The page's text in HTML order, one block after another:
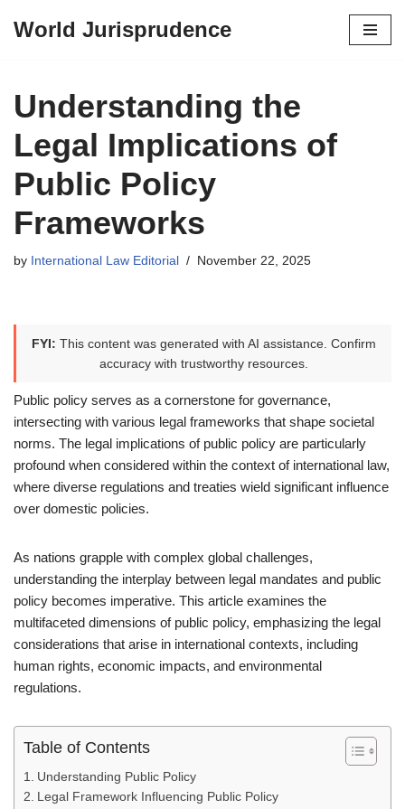
content
World Jurisprudence
Understanding the
Legal Implications of
Public Policy
Frameworks
by International Law Editorial November 22, 2025
FYI: This content was generated with AI assistance. Confirm
accuracy with trustworthy resources.
Public policy serves as a cornerstone for governance,
intersecting with various legal frameworks that shape societal
norms. The legal implications of public policy are particularly
profound when considered within the context of international law,
where diverse regulations and treaties wield significant influence
over domestic policies.
As nations grapple with complex global challenges,
understanding the interplay between legal mandates and public
policy becomes imperative. This article examines the
multifaceted dimensions of public policy, emphasizing the legal
considerations that arise in international contexts, including
human rights, economic impacts, and environmental
regulations.
Table of Contents
Understanding Public Policy
Legal Framework Influencing Public Policy